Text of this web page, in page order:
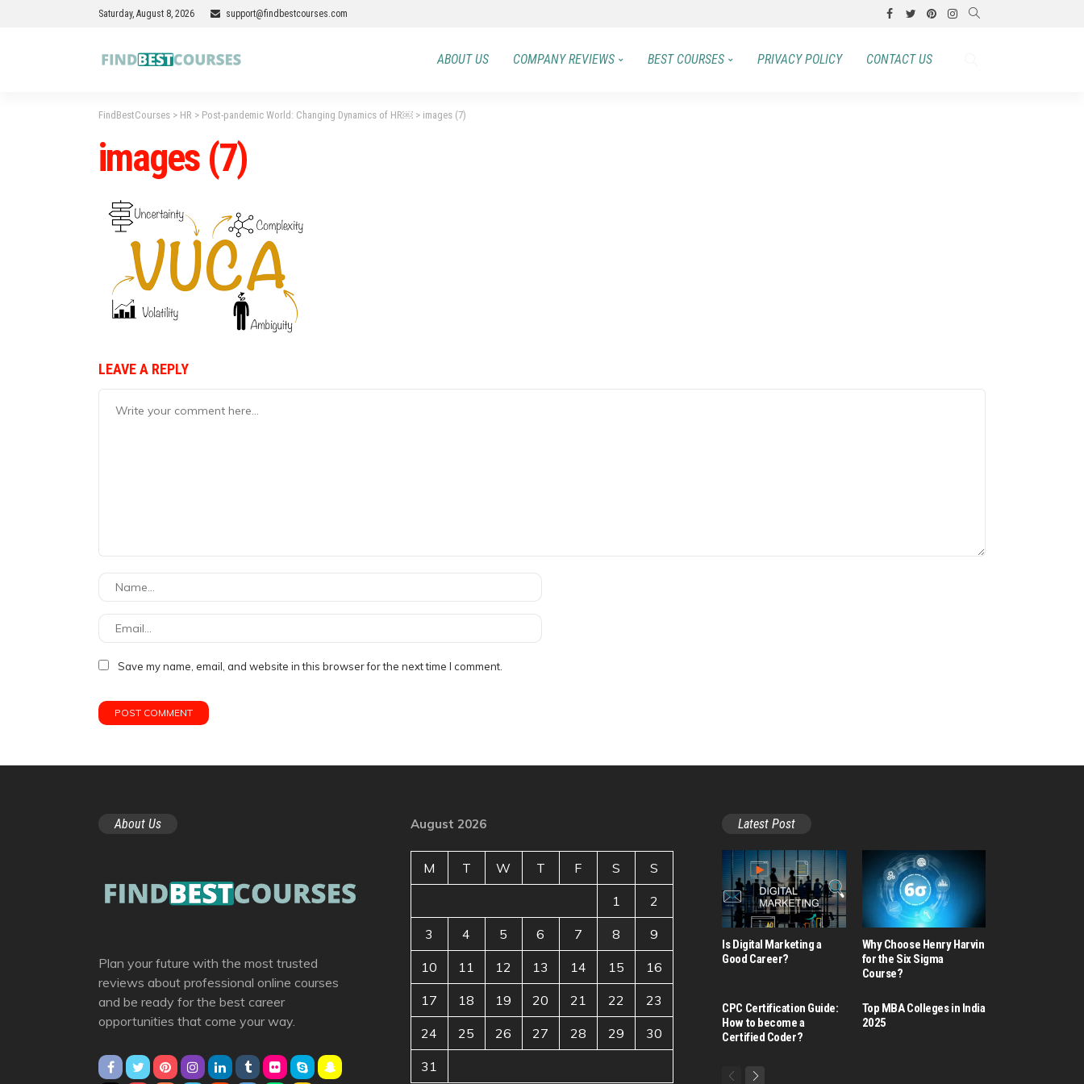
Saturday, August 8, 2026 support@findbestcourses.com
ABOUT US COMPANY REVIEWS BEST COURSES PRIVACY POLICY CONTACT US
FindBestCourses > HR > Post-pandemic World: Changing Dynamics of HR￼ > images (7)
images (7)
LEAVE A REPLY
Save my name, email, and website in this browser for the next time I comment.
About Us
Plan your future with the most trusted
reviews about professional online courses
and be ready for the best career
opportunities that come your way.
August 2026
M T W T F S S
1 2
3 4 5 6 7 8 9
10 11 12 13 14 15 16
17 18 19 20 21 22 23
24 25 26 27 28 29 30
31
Latest Post
Is Digital Marketing a
Good Career​?
Why Choose Henry Harvin
for the Six Sigma
Course?
CPC Certification Guide:
How to become a
Certified Coder?
Top MBA Colleges in India
2025